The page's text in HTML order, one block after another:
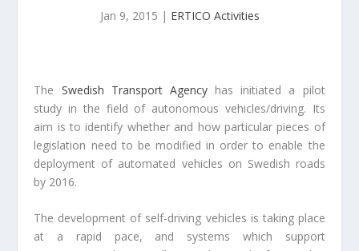
Jan 9, 2015 | ERTICO Activities
The Swedish Transport Agencyhas initiated a pilot
study in the field of autonomous vehicles/driving. Its
aim is to identify whether and how particular pieces of
legislation need to be modified in order to enable the
deployment of automated vehicles on Swedish roads
by 2016.
The development of self-driving vehicles is taking place
at a rapid pace, and systems which support